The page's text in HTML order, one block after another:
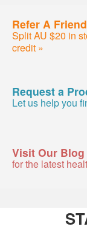
Refer A Friend
Split AU $20 in
credit »
Request a
Let us help you
Visit Our Blog
for the latest